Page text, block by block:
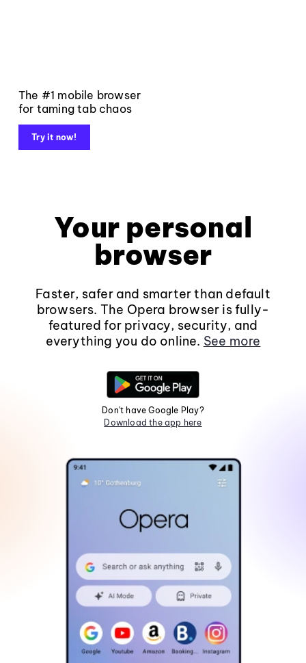
The #1 mobile browser
for taming tab chaos
Try it now!
Your personal
browser
Faster, safer and smarter than default
browsers. The Opera browser is fully-
featured for privacy, security, and
everything you do online. See more
Don't have Google Play?
Download the app here